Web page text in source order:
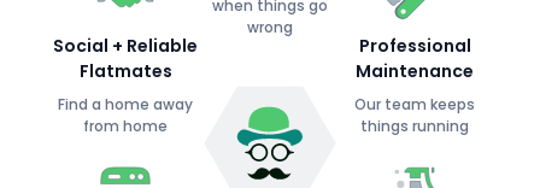
when things go
wrong
Social + Reliable
Flatmates
Find a home away
from home
Professional
Maintenance
Our team keeps
things running